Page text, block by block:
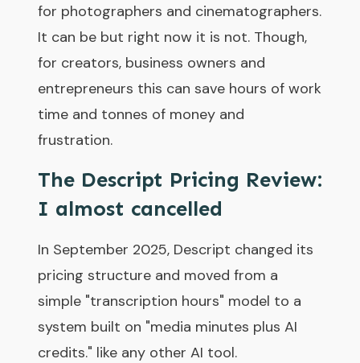
for photographers and cinematographers.
It can be but right now it is not. Though,
for creators, business owners and
entrepreneurs this can save hours of work
time and tonnes of money and
frustration.
The Descript Pricing Review:
I almost cancelled
In September 2025, Descript changed its
pricing structure and moved from a
simple "transcription hours" model to a
system built on "media minutes plus AI
credits." like any other AI tool.